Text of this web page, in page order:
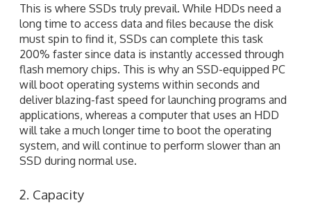
This is where SSDs truly prevail. While HDDs need a
long time to access data and files because the disk
must spin to find it, SSDs can complete this task
200% faster since data is instantly accessed through
flash memory chips. This is why an SSD-equipped PC
will boot operating systems within seconds and
deliver blazing-fast speed for launching programs and
applications, whereas a computer that uses an HDD
will take a much longer time to boot the operating
system, and will continue to perform slower than an
SSD during normal use.
2. Capacity